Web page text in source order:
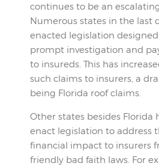
continues to be an
Numerous states in the last
enacted legislation
prompt investigation and
to insureds. This has
such claims to insurers, a
being Florida roof claims.
Other states besides Florida
enact legislation to address
financial impact to insurers
friendly bad faith laws. For